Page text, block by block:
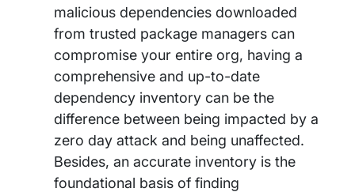
malicious dependencies downloaded
from trusted package managers can
compromise your entire org, having a
comprehensive and up-to-date
dependency inventory can be the
difference between being impacted by a
zero day attack and being unaffected.
Besides, an accurate inventory is the
foundational basis of finding